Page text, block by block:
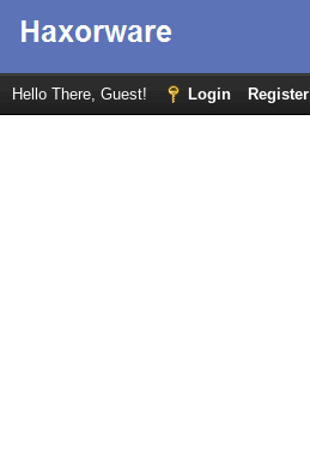
Hello There, Guest! Login Register